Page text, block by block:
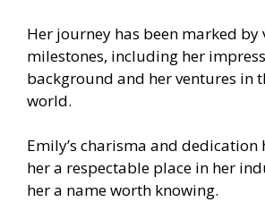
Her journey has been marked by
milestones, including her
background and her ventures in
world.
Emily’s charisma and dedication
her a respectable place in her
her a name worth knowing.